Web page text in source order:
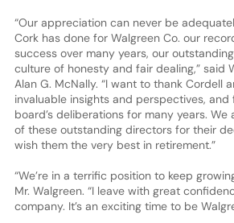
“Our appreciation can never be
Cork has done for Walgreen Co. our
success over many years, our
culture of honesty and fair dealing,” said
Alan G. McNally. “I want to thank Cordell
invaluable insights and perspectives,
board’s deliberations for many years.
of these outstanding directors for their
wish them the very best in retirement.”
“We’re in a terrific position to keep
Mr. Walgreen. “I leave with great
company. It’s an exciting time to be